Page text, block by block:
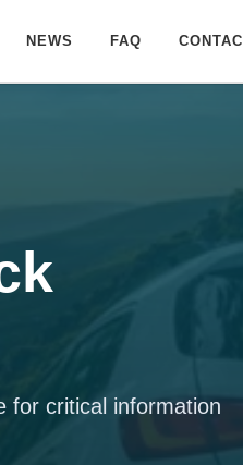
NEWS FAQ
for critical information